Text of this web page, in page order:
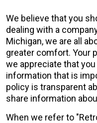
About Us
Learning Center
We believe that you
dealing with a
Michigan, we are all
greater comfort. Your
we appreciate that
information that is
policy is transparent
share information
When we refer to